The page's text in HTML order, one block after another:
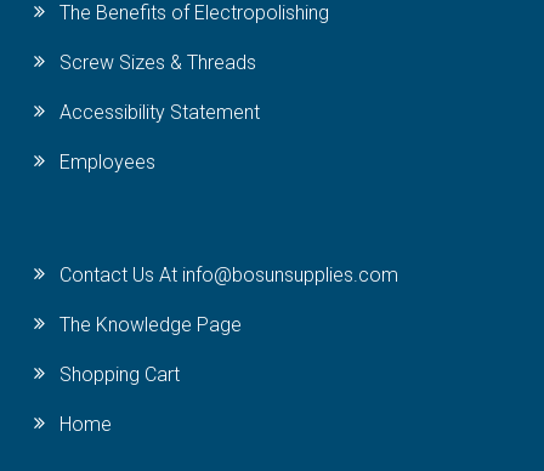
The Benefits of Electropolishing
Screw Sizes & Threads
Accessibility Statement
Employees
Contact Us At info@bosunsupplies.com
The Knowledge Page
Shopping Cart
Home